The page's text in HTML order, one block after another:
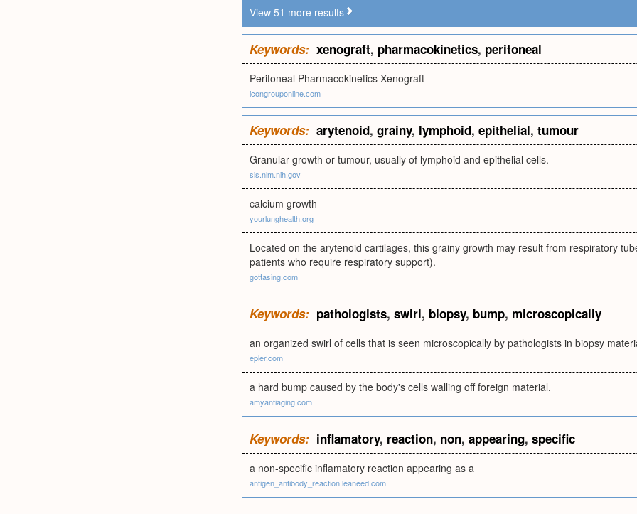
View 51 more results
Keywords: xenograft, pharmacokinetics, peritoneal
Peritoneal Pharmacokinetics Xenograft
icongrouponline.com
Keywords: arytenoid, grainy, lymphoid, epithelial, tumour
Granular growth or tumour, usually of lymphoid and epithelial cells.
sis.nlm.nih.gov
calcium growth
yourlunghealth.org
Located on the arytenoid cartilages, this grainy growth may result from respiratory
patients who require respiratory support).
gottasing.com
Keywords: pathologists, swirl, biopsy, bump, microscopically
an organized swirl of cells that is seen microscopically by pathologists in biopsy
epler.com
a hard bump caused by the body's cells walling off foreign material.
amyantiaging.com
Keywords: inflamatory, reaction, non, appearing, specific
a non-specific inflamatory reaction appearing as a
antigen_antibody_reaction.leaneed.com